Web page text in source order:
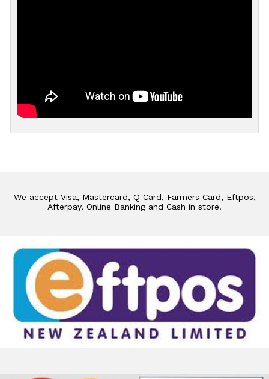
We accept Visa, Mastercard, Q Card, Farmers Card, Eftpos,
Afterpay, Online Banking and Cash in store.